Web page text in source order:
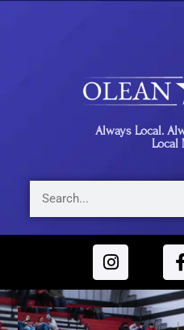
Always Local.
Local